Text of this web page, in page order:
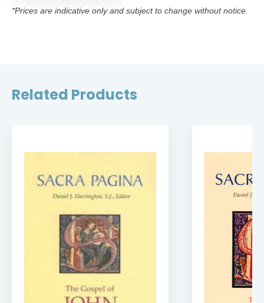
*Prices are indicative only and subject to change without notice.
Related Products